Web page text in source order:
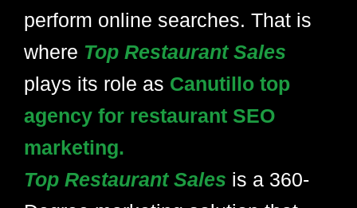
perform online searches. That is
where Top Restaurant Sales
plays its role as Canutillo top
agency for restaurant SEO
marketing.
Top Restaurant Sales is a 360-